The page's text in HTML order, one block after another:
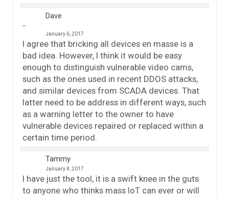
Dave
January 6, 2017
I agree that bricking all devices en masse is a
bad idea. However, I think it would be easy
enough to distinguish vulnerable video cams,
such as the ones used in recent DDOS attacks,
and similar devices from SCADA devices. That
latter need to be address in different ways, such
as a warning letter to the owner to have
vulnerable devices repaired or replaced within a
certain time period.
Tammy
January 4, 2017
I have just the tool, it is a swift knee in the guts
to anyone who thinks mass IoT can ever or will